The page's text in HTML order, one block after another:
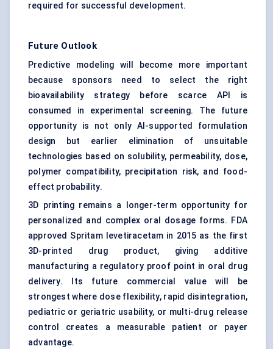
required for successful development.
Future Outlook
Predictive modeling will become more important
because sponsors need to select the right
bioavailability strategy before scarce API is
consumed in experimental screening. The future
opportunity is not only AI-supported formulation
design but earlier elimination of unsuitable
technologies based on solubility, permeability, dose,
polymer compatibility, precipitation risk, and food-
effect probability.
3D printing remains a longer-term opportunity for
personalized and complex oral dosage forms. FDA
approved Spritam levetiracetam in 2015 as the first
3D-printed drug product, giving additive
manufacturing a regulatory proof point in oral drug
delivery. Its future commercial value will be
strongest where dose flexibility, rapid disintegration,
pediatric or geriatric usability, or multi-drug release
control creates a measurable patient or payer
advantage.